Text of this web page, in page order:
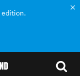
edition.